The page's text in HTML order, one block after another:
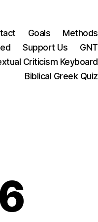
Goals
Methods
Support Us
GNT
Criticism Keyboard
Biblical Greek Quiz